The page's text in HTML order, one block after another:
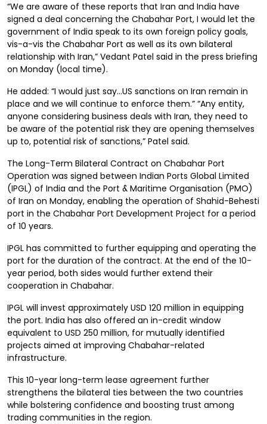
“We are aware of these reports that Iran and India have
signed a deal concerning the Chabahar Port, I would let the
government of India speak to its own foreign policy goals,
vis-a-vis the Chabahar Port as well as its own bilateral
relationship with Iran,” Vedant Patel said in the press briefing
on Monday (local time).
He added: “I would just say…US sanctions on Iran remain in
place and we will continue to enforce them.” “Any entity,
anyone considering business deals with Iran, they need to
be aware of the potential risk they are opening themselves
up to, potential risk of sanctions,” Patel said.
The Long-Term Bilateral Contract on Chabahar Port
Operation was signed between Indian Ports Global Limited
(IPGL) of India and the Port & Maritime Organisation (PMO)
of Iran on Monday, enabling the operation of Shahid-Behesti
port in the Chabahar Port Development Project for a period
of 10 years.
IPGL has committed to further equipping and operating the
port for the duration of the contract. At the end of the 10-
year period, both sides would further extend their
cooperation in Chabahar.
IPGL will invest approximately USD 120 million in equipping
the port. India has also offered an in-credit window
equivalent to USD 250 million, for mutually identified
projects aimed at improving Chabahar-related
infrastructure.
This 10-year long-term lease agreement further
strengthens the bilateral ties between the two countries
while bolstering confidence and boosting trust among
trading communities in the region.